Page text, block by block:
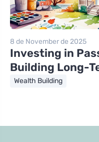
8 de November de 2025
Investing in
Building Long-
Wealth Building